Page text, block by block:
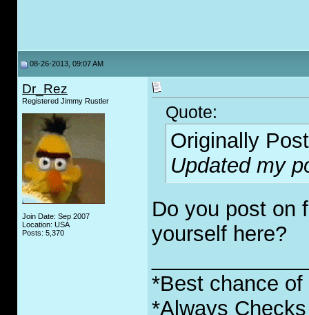
08-26-2013, 09:07 AM
Dr_Rez
Registered Jimmy Rustler
Join Date: Sep 2007
Location: USA
Posts: 5,370
Quote:
Originally
Updated my
Do you post on
yourself here?
*Best chance
*Always